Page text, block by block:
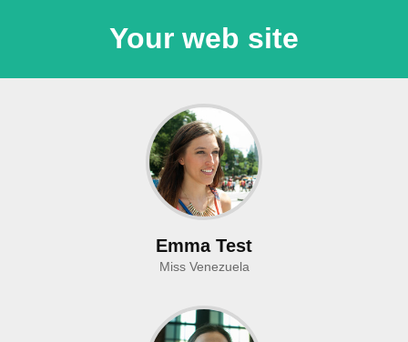
Your web site
Emma Test
Miss Venezuela